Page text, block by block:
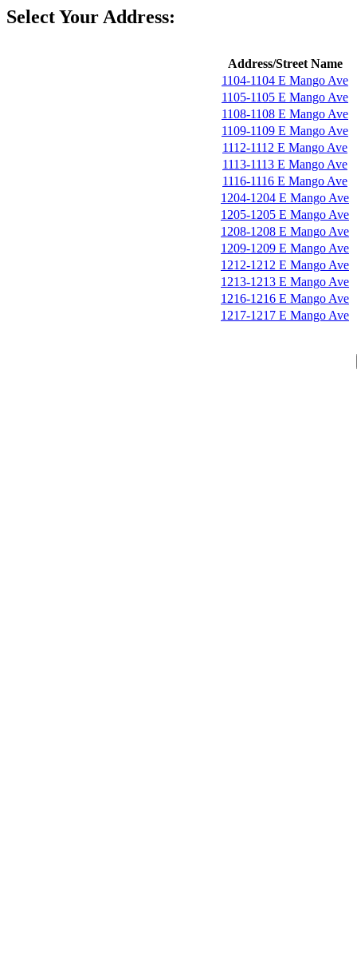
Select Your Address:
Address/Street Name
1104-1104 E Mango Ave
1105-1105 E Mango Ave
1108-1108 E Mango Ave
1109-1109 E Mango Ave
1112-1112 E Mango Ave
1113-1113 E Mango Ave
1116-1116 E Mango Ave
1204-1204 E Mango Ave
1205-1205 E Mango Ave
1208-1208 E Mango Ave
1209-1209 E Mango Ave
1212-1212 E Mango Ave
1213-1213 E Mango Ave
1216-1216 E Mango Ave
1217-1217 E Mango Ave